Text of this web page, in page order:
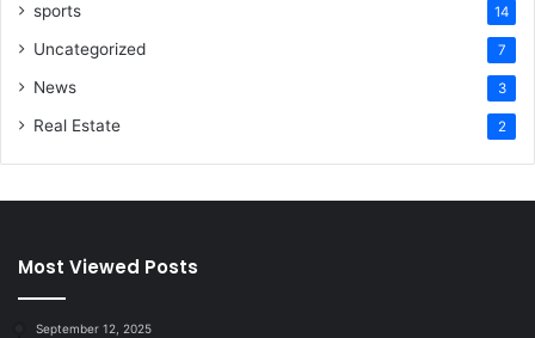
sports 14
Uncategorized 7
News 3
Real Estate 2
Most Viewed Posts
September 12, 2025